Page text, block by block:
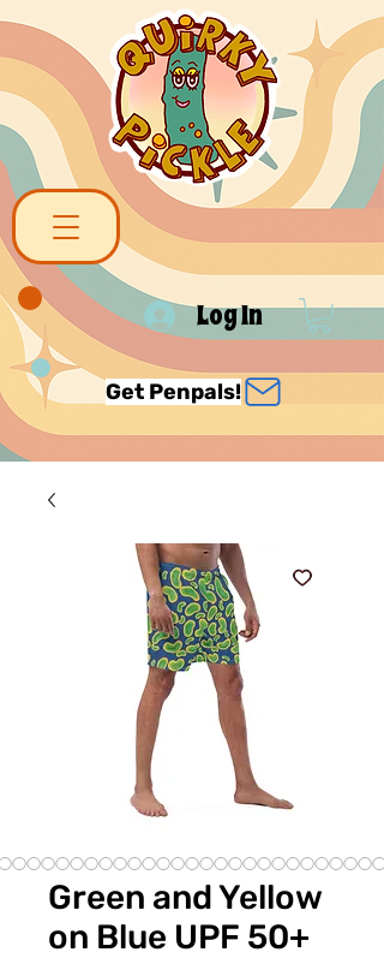
Log In
Get Penpals!
Green and Yellow
on Blue UPF 50+